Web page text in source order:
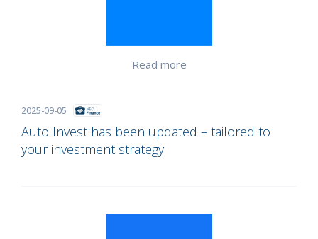
2025-09-05
Auto Invest has been updated – tailored to
your investment strategy
Read more